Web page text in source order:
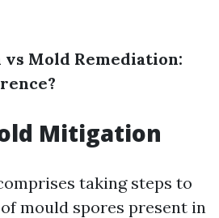
Mold Remediation:
Mitigation
taking steps to
mould spores present in